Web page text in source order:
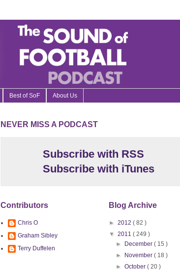
Best of SoF About Us
NEVER MISS A PODCAST
Subscribe with RSS
Subscribe with iTunes
Contributors
Chris O
Graham Sibley
Terry Duffelen
Blog Archive
► 2012 ( 82 )
▼ 2011 ( 249 )
►
December( 15 )
►
November( 18 )
►October( 20 )